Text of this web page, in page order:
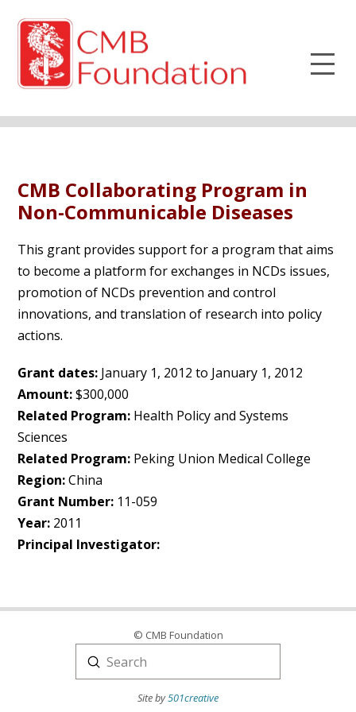
CMB Collaborating Program in
Non-Communicable Diseases
This grant provides support for a program that aims
to become a platform for exchanges in NCDs issues,
promotion of NCDs prevention and control
innovations, and translation of research into policy
actions.
Grant dates: January 1, 2012 to January 1, 2012
Amount:$300,000
Related Program: Health Policy and Systems
Sciences
Related Program: Peking Union Medical College
Region:China
Grant Number: 11-059
Year: 2011
Principal Investigator:
© CMB Foundation
Search
Submit
Site by501creative